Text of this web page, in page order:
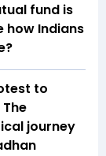
fund is
how Indians
to
journey